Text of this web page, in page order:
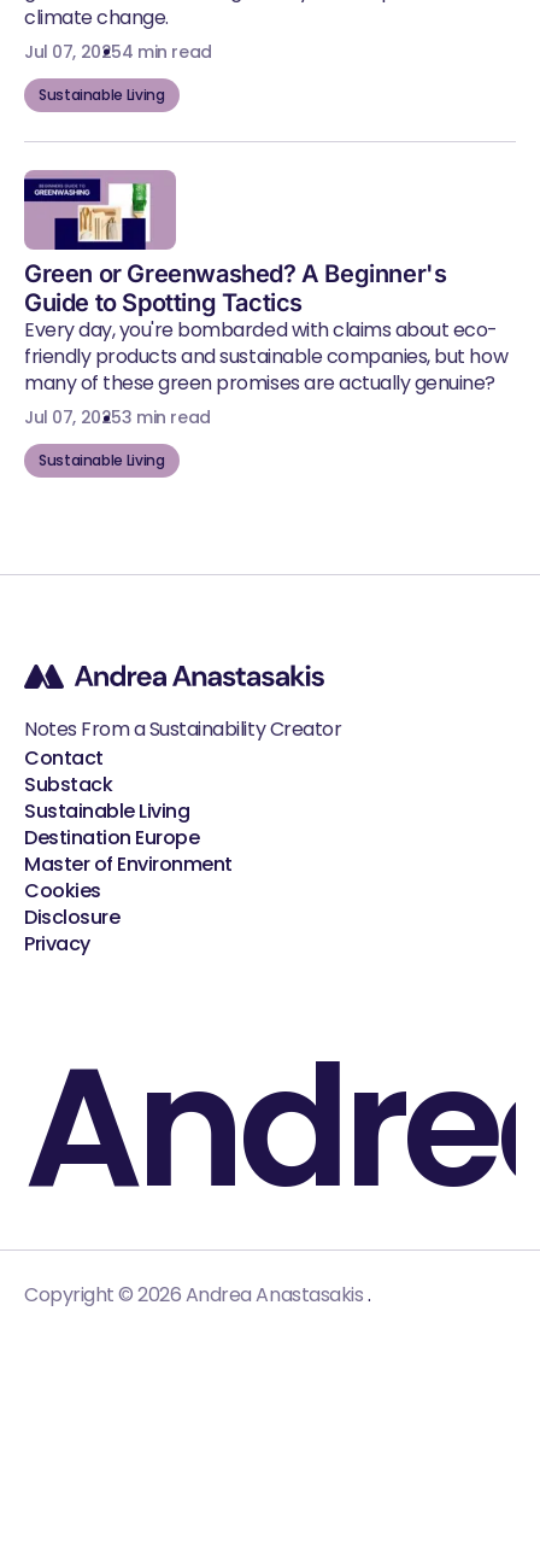
climate change.
Jul 07, 20254 min read
Sustainable Living
Green or Greenwashed? A Beginner's
Guide to Spotting Tactics
Every day, you're bombarded with claims about eco-
friendly products and sustainable companies, but how
many of these green promises are actually genuine?
Jul 07, 20253 min read
Sustainable Living
Notes From a Sustainability Creator
Contact
Substack
Sustainable Living
Destination Europe
Master of Environment
Cookies
Disclosure
Privacy
.